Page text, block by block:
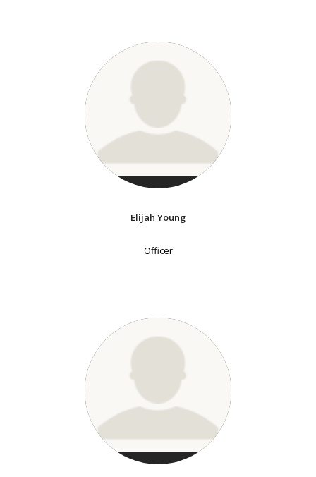
Elijah Young
Officer